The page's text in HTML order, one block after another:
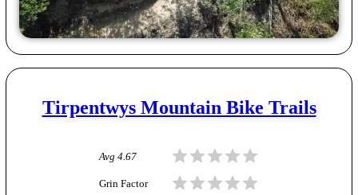
Tirpentwys Mountain Bike Trails
Avg 4.67
Grin Factor